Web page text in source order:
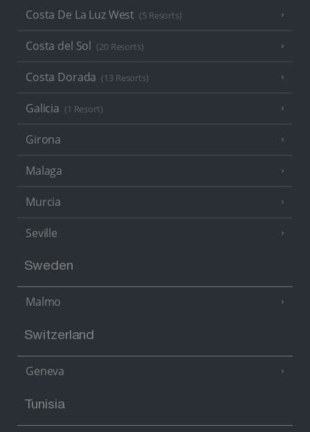
Costa De La Luz West (5 Resorts)
Costa del Sol (20 Resorts)
Costa Dorada (13 Resorts)
Galicia (1 Resort)
Girona
Malaga
Murcia
Seville
Sweden
Malmo
Switzerland
Geneva
Tunisia